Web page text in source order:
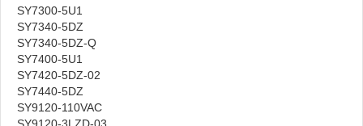
SY7300-5U1
SY7340-5DZ
SY7340-5DZ-Q
SY7400-5U1
SY7420-5DZ-02
SY7440-5DZ
SY9120-110VAC
SY9120-3LZD-03